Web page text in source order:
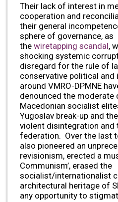
Their lack of interest in
cooperation and
their general
sphere of governance,
the wiretapping scandal,
shocking systemic
disregard for the rule of
conservative political and
around VMRO-DPMNE
denounced the
Macedonian socialist
Yugoslav break-up and
violent disintegration
federation. Over the last
also pioneered an
revisionism, erected a
Communism’, erased the
socialist/internationalist
architectural heritage of
any opportunity to